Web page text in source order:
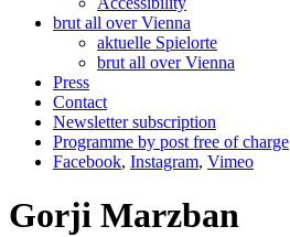
brut all over Vienna
aktuelle Spielorte
brut all over Vienna
Press
Contact
Newsletter subscription
Programme by post free of charge
Facebook, Instagram, Vimeo
Gorji Marzban